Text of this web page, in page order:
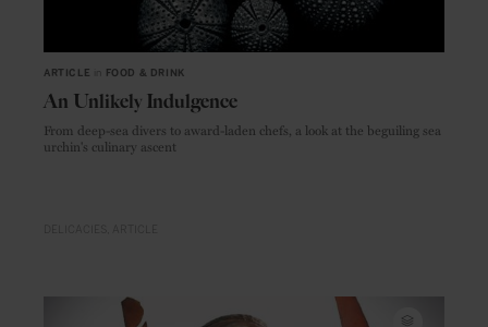
ARTICLE FOOD & DRINK
An Unlikely Indulgence
From deep-sea divers to award-laden chefs, a look at the beguiling sea
urchin's culinary ascent